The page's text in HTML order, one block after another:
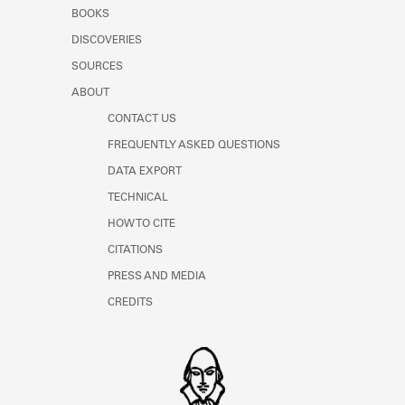
Learn about the Shakespeare and
BOOKS
DISCOVERIES
SOURCES
ABOUT
CONTACT US
FREQUENTLY ASKED QUESTIONS
DATA EXPORT
TECHNICAL
HOW TO CITE
CITATIONS
PRESS AND MEDIA
CREDITS